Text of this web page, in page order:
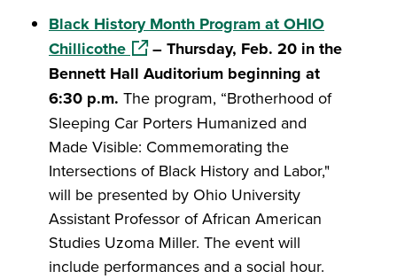
Black History Month Program at OHIO
Chillicothe(opens in a new window)
– Thursday, Feb. 20 in the
Bennett Hall Auditorium beginning at
6:30 p.m. The program, “Brotherhood of
Sleeping Car Porters Humanized and
Made Visible: Commemorating the
Intersections of Black History and Labor,"
will be presented by Ohio University
Assistant Professor of African American
Studies Uzoma Miller. The event will
include performances and a social hour.